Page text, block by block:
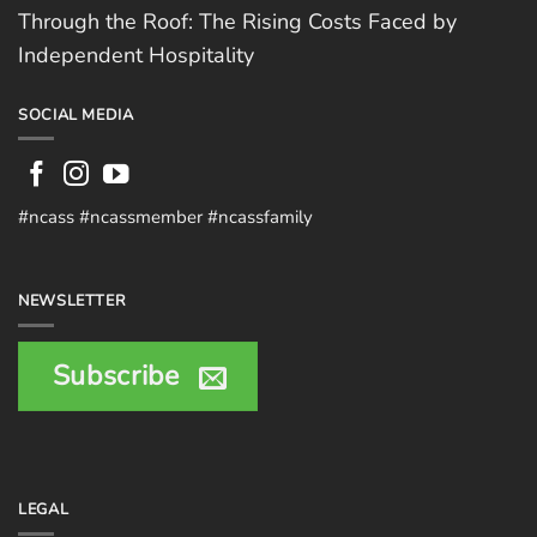
Through the Roof: The Rising Costs Faced by
Independent Hospitality
SOCIAL MEDIA
#ncass #ncassmember #ncassfamily
NEWSLETTER
Subscribe
LEGAL